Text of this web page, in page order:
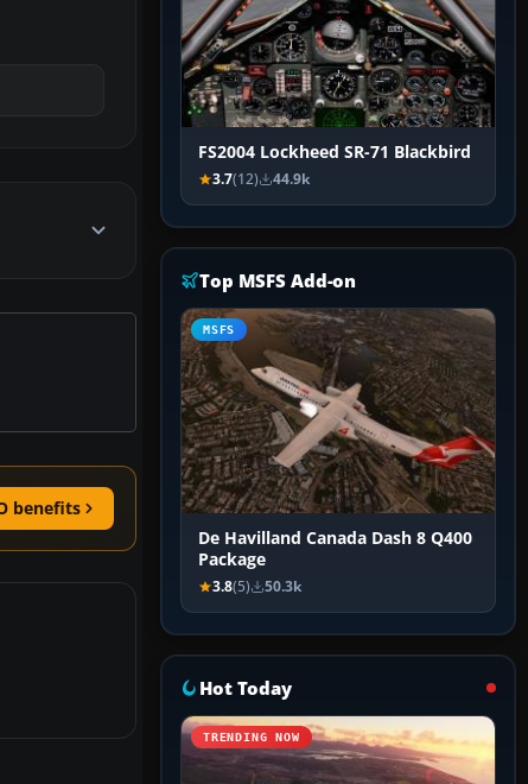
benefits
FS2004 Lockheed SR-71 Blackbird
3.7(12) 44.9k
Top MSFS Add-on
MSFS
De Havilland Canada Dash 8 Q400
Package
3.8(5) 50.3k
Hot Today
TRENDING NOW